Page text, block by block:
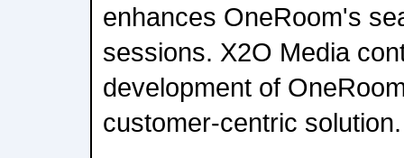
enhances OneRoom's
sessions. X2O Media
development of
customer-centric solution.